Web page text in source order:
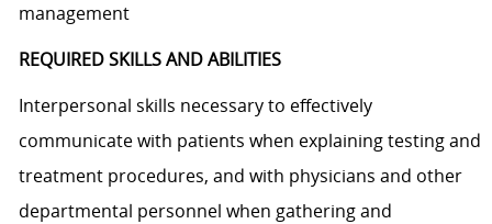
management
REQUIRED SKILLS AND ABILITIES
Interpersonal skills necessary to effectively
communicate with patients when explaining testing and
treatment procedures, and with physicians and other
departmental personnel when gathering and